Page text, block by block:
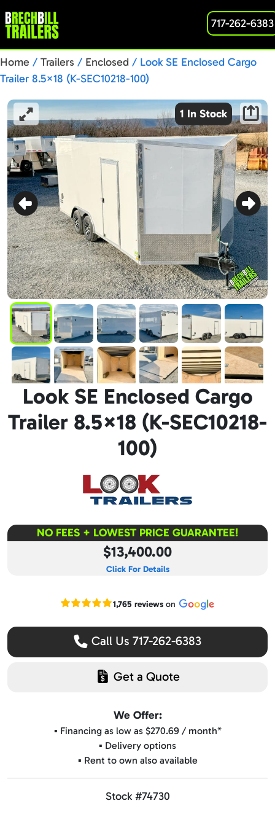
717-262-6383
Home / Trailers / Enclosed / Look SE Enclosed Cargo
Trailer 8.5×18 (K-SEC10218-100)
1 In Stock
Look SE Enclosed Cargo
Trailer 8.5×18 (K-SEC10218-
100)
NO FEES + LOWEST PRICE GUARANTEE!
$13,400.00
Click For Details
Read our Google reviews
1,765 reviewson
Call Us 717-262-6383
Get a Quote
We Offer:
▪️ Financing as low as $270.69 / month*
▪️ Delivery options
▪️ Rent to own also available
Stock #74730